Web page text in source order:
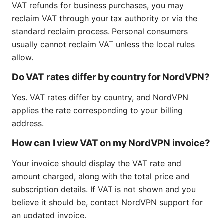
VAT refunds for business purchases, you may
reclaim VAT through your tax authority or via the
standard reclaim process. Personal consumers
usually cannot reclaim VAT unless the local rules
allow.
Do VAT rates differ by country for NordVPN?
Yes. VAT rates differ by country, and NordVPN
applies the rate corresponding to your billing
address.
How can I view VAT on my NordVPN invoice?
Your invoice should display the VAT rate and
amount charged, along with the total price and
subscription details. If VAT is not shown and you
believe it should be, contact NordVPN support for
an updated invoice.